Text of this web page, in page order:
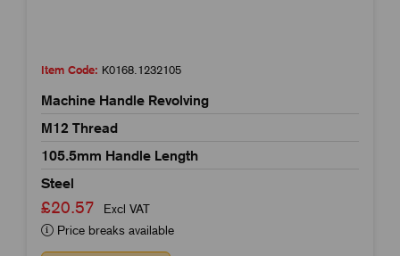
Item Code: K0168.1232105
Machine Handle Revolving
M12 Thread
105.5mm Handle Length
Steel
£20.57
Excl VAT
Price breaks available